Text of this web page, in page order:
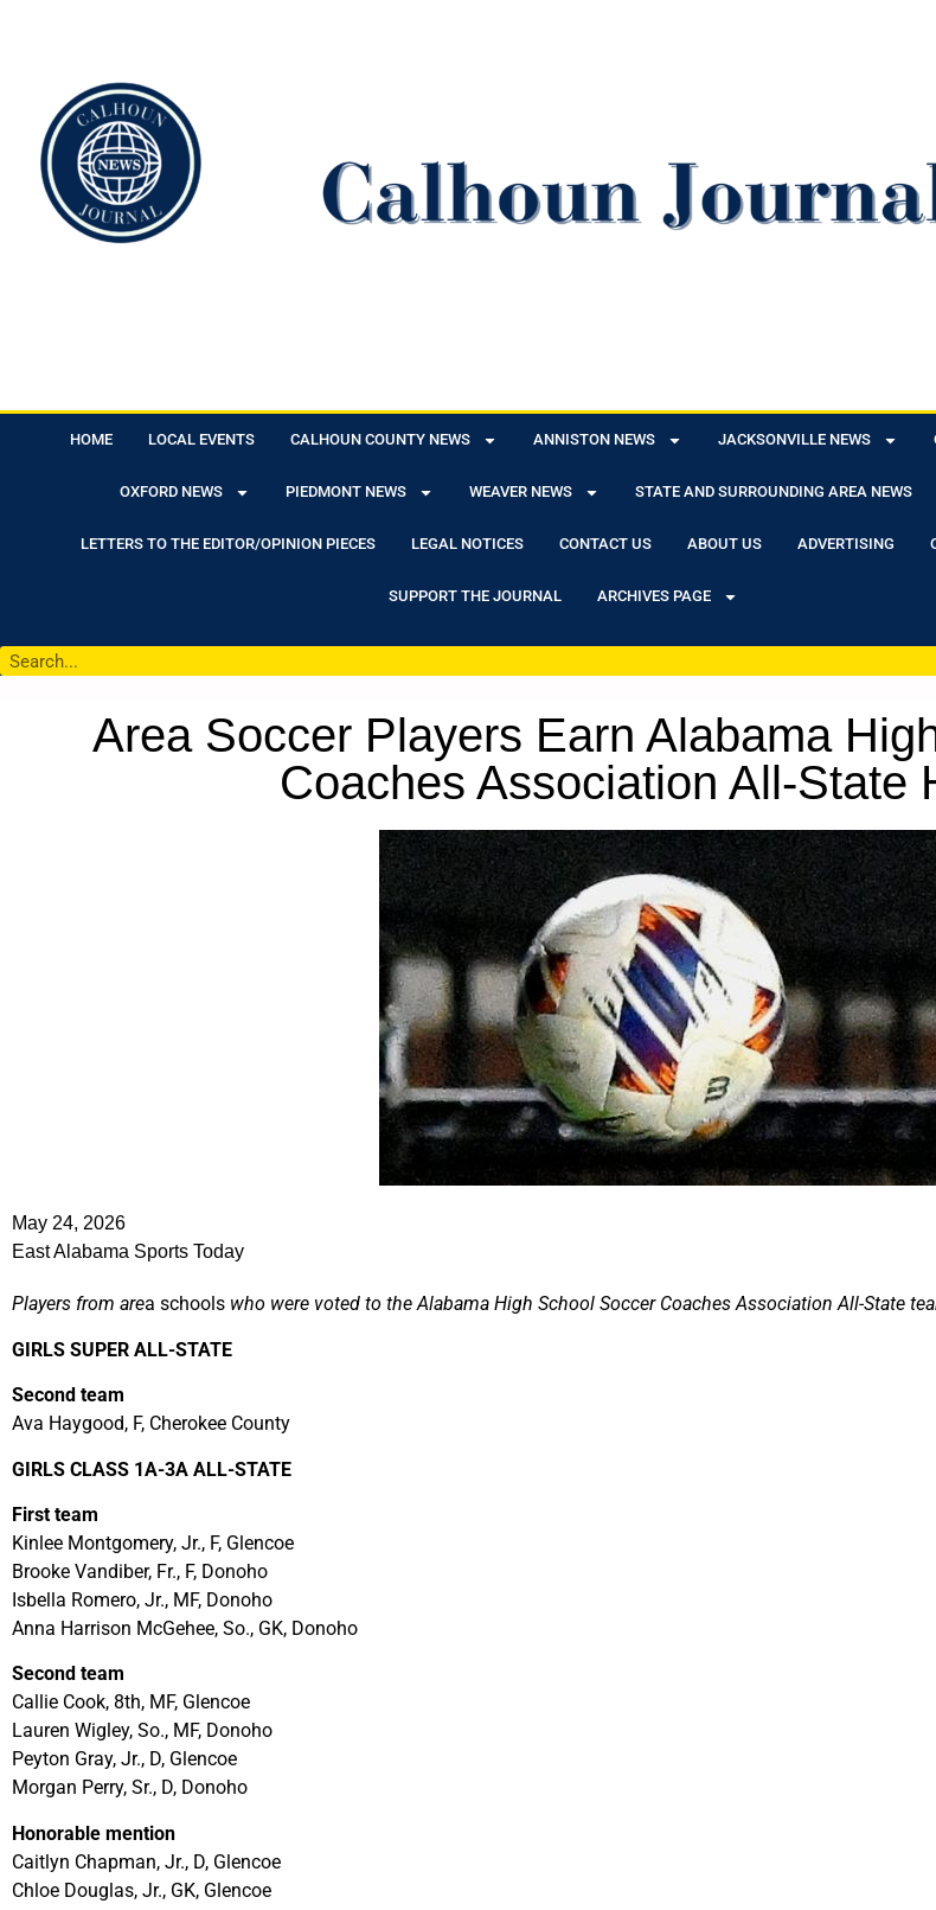
HOME LOCAL EVENTS CALHOUN COUNTY NEWS ANNISTON NEWS JACKSONVILLE NEWS
OXFORD NEWS PIEDMONT NEWS WEAVER NEWS STATE AND SURROUNDING AREA NEWS
LETTERS TO THE EDITOR/OPINION PIECES LEGAL NOTICES CONTACT US ABOUT US ADVERTISING
SUPPORT THE JOURNAL ARCHIVES PAGE
Area Soccer Players Earn Alabama
Coaches Association All-State
May 24, 2026
East Alabama Sports Today
Players from area schools who were voted to the Alabama High School Soccer Coaches Association All-State
GIRLS SUPER ALL-STATE
Second team
Ava Haygood, F, Cherokee County
GIRLS CLASS 1A-3A ALL-STATE
First team
Kinlee Montgomery, Jr., F, Glencoe
Brooke Vandiber, Fr., F, Donoho
Isbella Romero, Jr., MF, Donoho
Anna Harrison McGehee, So., GK, Donoho
Second team
Callie Cook, 8th, MF, Glencoe
Lauren Wigley, So., MF, Donoho
Peyton Gray, Jr., D, Glencoe
Morgan Perry, Sr., D, Donoho
Honorable mention
Caitlyn Chapman, Jr., D, Glencoe
Chloe Douglas, Jr., GK, Glencoe